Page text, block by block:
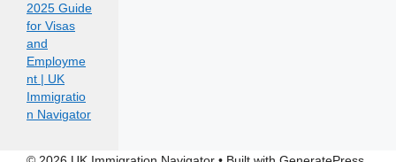
2025 Guide
for Visas
and
Employme
nt | UK
Immigratio
n Navigator